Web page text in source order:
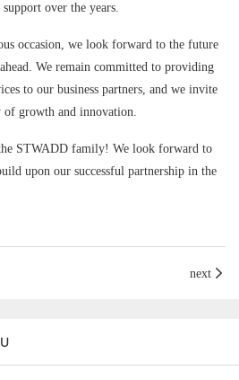
over the years.
occasion, we look forward to the future
We remain committed to providing
to our business partners, and we invite
growth and innovation.
STWADD family! We look forward to
upon our successful partnership in the
next